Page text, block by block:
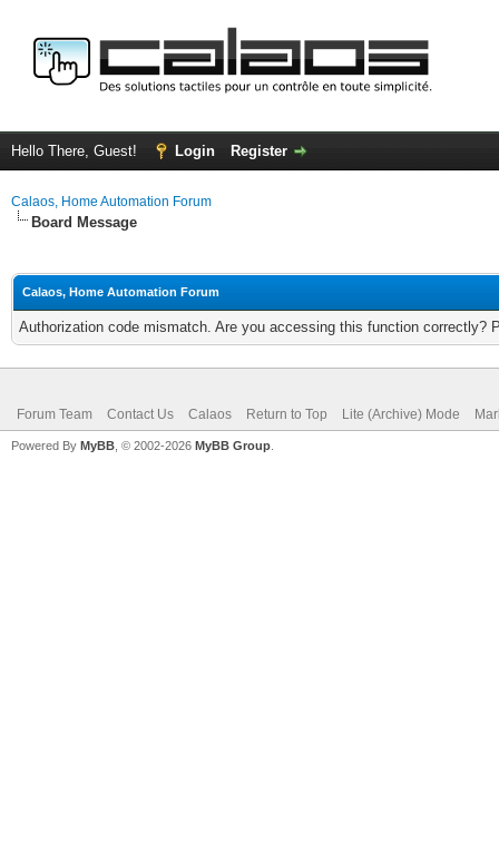
Hello There, Guest! Login Register
Calaos, Home Automation Forum
Board Message
Calaos, Home Automation Forum
Authorization code mismatch. Are you accessing this function correctly?
Forum Team Contact Us Calaos Return to Top Lite (Archive) Mode
Powered By MyBB , © 2002-2026 MyBB Group